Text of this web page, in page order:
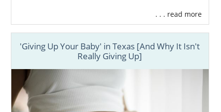
. . . read more
'Giving Up Your Baby' in Texas [And Why It Isn't
Really Giving Up]